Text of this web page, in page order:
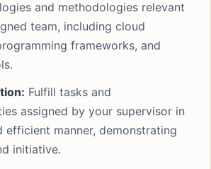
and methodologies relevant
team, including cloud
frameworks, and
Fulfill tasks and
assigned by your supervisor in
efficient manner, demonstrating
initiative.